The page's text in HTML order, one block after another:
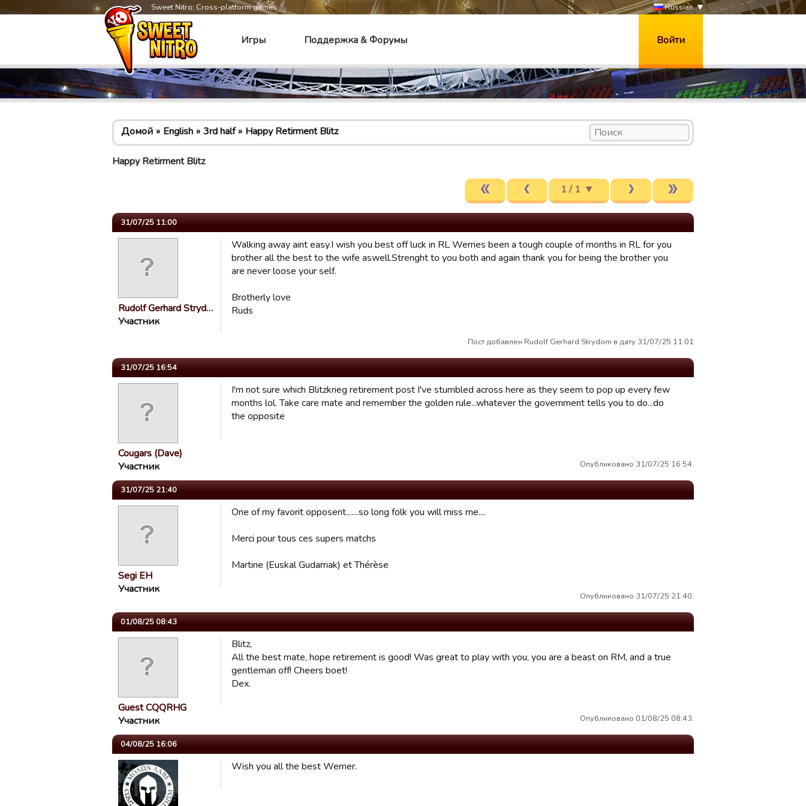
Sweet Nitro: Cross-platform games Russian
Игры Поддержка & Форумы Войти
Домой English 3rd half Happy Retirment Blitz
Happy Retirment Blitz
1 / 1
31/07/25 11:00
Rudolf Gerhard Stryd…
Участник
Walking away aint easy.I wish you best off luck in RL Werries been a tough couple of months in RL for you
brother all the best to the wife aswell.Strenght to you both and again thank you for being the brother you
are never loose your self.
Brotherly love
Ruds
Пост добавлен Rudolf Gerhard Strydom в дату 31/07/25 11:01
31/07/25 16:54
Cougars (Dave)
Участник
I'm not sure which Blitzkrieg retirement post I've stumbled across here as they seem to pop up every few
months lol. Take care mate and remember the golden rule...whatever the government tells you to do...do
the opposite
Опубликовано 31/07/25 16:54.
31/07/25 21:40
Segi EH
Участник
One of my favorit opposent.......so long folk you will miss me....
Merci pour tous ces supers matchs
Martine (Euskal Gudarriak) et Thérèse
Опубликовано 31/07/25 21:40.
01/08/25 08:43
Guest CQQRHG
Участник
Blitz,
All the best mate, hope retirement is good! Was great to play with you, you are a beast on RM, and a true
gentleman off! Cheers boet!
Dex.
Опубликовано 01/08/25 08:43.
04/08/25 16:06
Wish you all the best Werner.